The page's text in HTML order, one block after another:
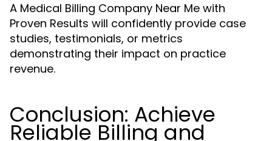
A Medical Billing Company Near Me with
Proven Results will confidently provide case
studies, testimonials, or metrics
demonstrating their impact on practice
revenue.
Conclusion: Achieve
Reliable Billing and